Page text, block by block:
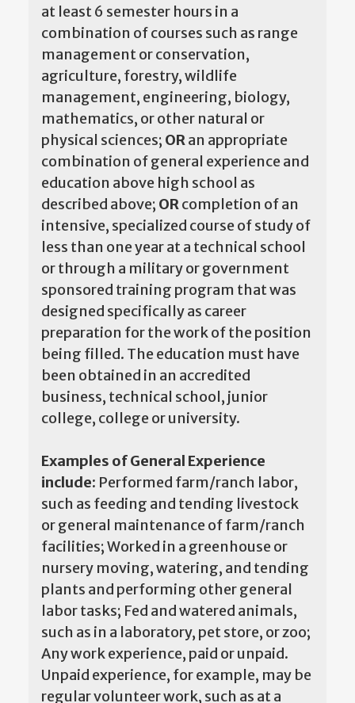
at least 6 semester hours in a
combination of courses such as range
management or conservation,
agriculture, forestry, wildlife
management, engineering, biology,
mathematics, or other natural or
physical sciences; ORan appropriate
combination of general experience and
education above high school as
described above; ORcompletion of an
intensive, specialized course of study of
less than one year at a technical school
or through a military or government
sponsored training program that was
designed specifically as career
preparation for the work of the position
being filled. The education must have
been obtained in an accredited
business, technical school, junior
college, college or university.
Examples of General Experience
include: Performed farm/ranch labor,
such as feeding and tending livestock
or general maintenance of farm/ranch
facilities; Worked in a greenhouse or
nursery moving, watering, and tending
plants and performing other general
labor tasks; Fed and watered animals,
such as in a laboratory, pet store, or zoo;
Any work experience, paid or unpaid.
Unpaid experience, for example, may be
regular volunteer work, such as at a